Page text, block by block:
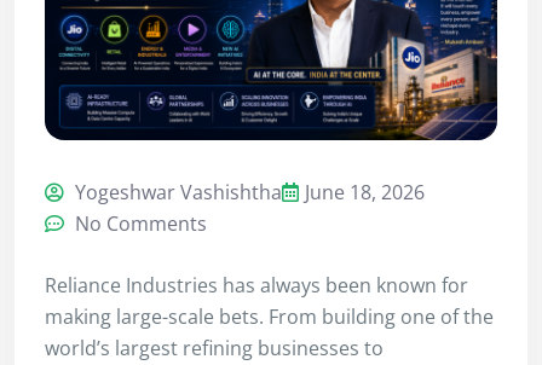
Yogeshwar Vashishtha
June 18, 2026
No Comments
Reliance Industries has always been known for
making large-scale bets. From building one of the
world’s largest refining businesses to